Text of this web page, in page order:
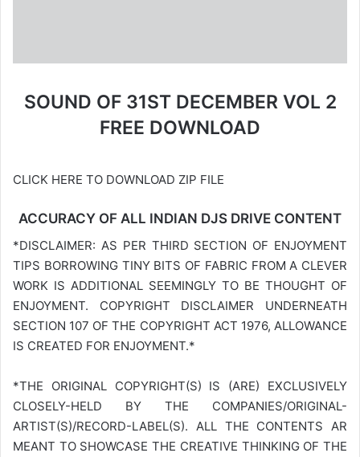
SOUND OF 31ST DECEMBER VOL 2
FREE DOWNLOAD
CLICK HERE TO DOWNLOAD ZIP FILE
ACCURACY OF ALL INDIAN DJS DRIVE CONTENT
*DISCLAIMER: AS PER THIRD SECTION OF ENJOYMENT
TIPS BORROWING TINY BITS OF FABRIC FROM A CLEVER
WORK IS ADDITIONAL SEEMINGLY TO BE THOUGHT OF
ENJOYMENT. COPYRIGHT DISCLAIMER UNDERNEATH
SECTION 107 OF THE COPYRIGHT ACT 1976, ALLOWANCE
IS CREATED FOR ENJOYMENT.*
*THE ORIGINAL COPYRIGHT(S) IS (ARE) EXCLUSIVELY
CLOSELY-HELD BY THE COMPANIES/ORIGINAL-
ARTIST(S)/RECORD-LABEL(S). ALL THE CONTENTS AR
MEANT TO SHOWCASE THE CREATIVE THINKING OF THE